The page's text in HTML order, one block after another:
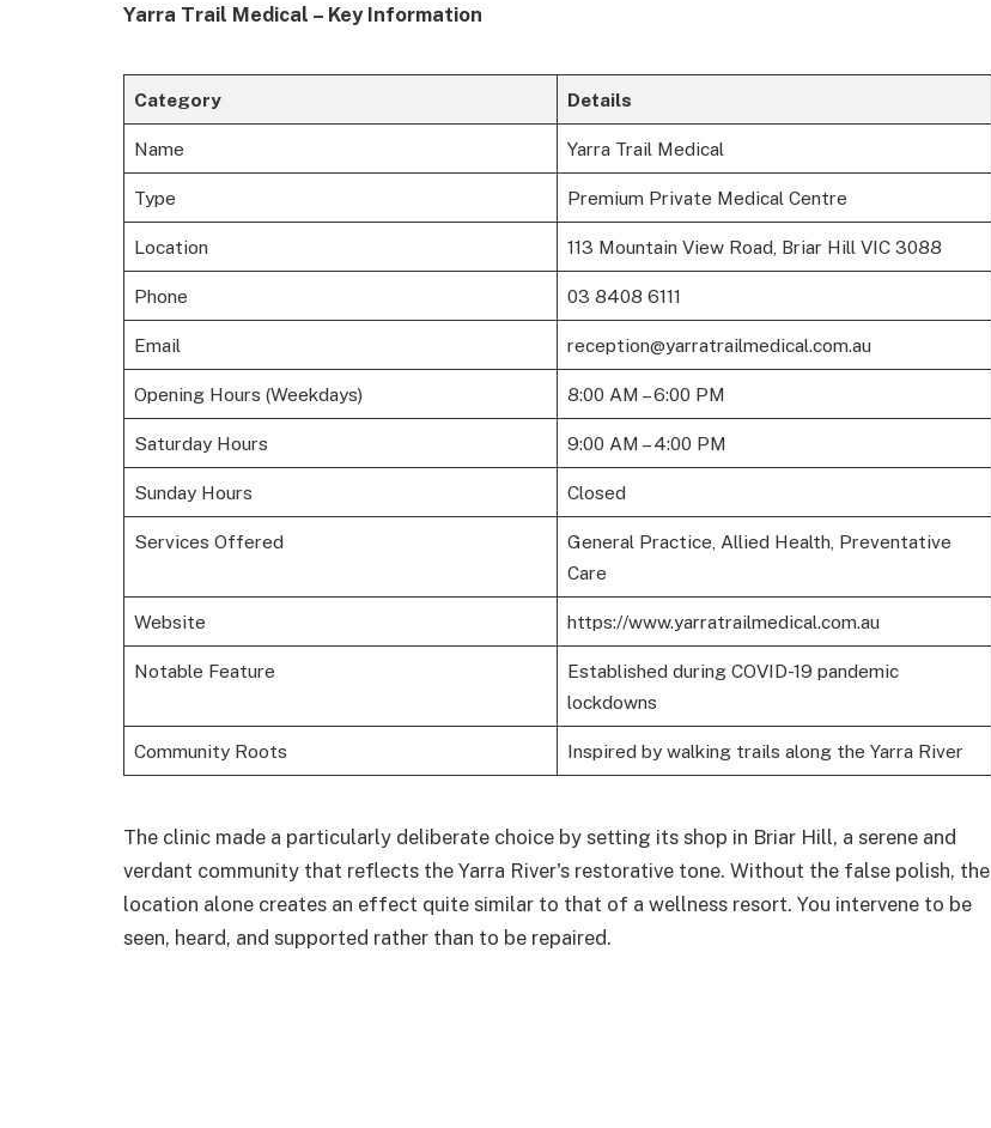
Yarra Trail Medical – Key Information
Category Details
Name Yarra Trail Medical
Type Premium Private Medical Centre
Location 113 Mountain View Road, Briar Hill VIC 3088
Phone 03 8408 6111
Email reception@yarratrailmedical.com.au
Opening Hours (Weekdays) 8:00 AM – 6:00 PM
Saturday Hours 9:00 AM – 4:00 PM
Sunday Hours Closed
Services Offered
General Practice, Allied Health, Preventative
Care
Website https://www.yarratrailmedical.com.au
Notable Feature
Established during COVID-19 pandemic
lockdowns
Community Roots Inspired by walking trails along the Yarra River
The clinic made a particularly deliberate choice by setting its shop in Briar Hill, a serene and
verdant community that reflects the Yarra River's restorative tone. Without the false polish, the
location alone creates an effect quite similar to that of a wellness resort. You intervene to be
seen, heard, and supported rather than to be repaired.